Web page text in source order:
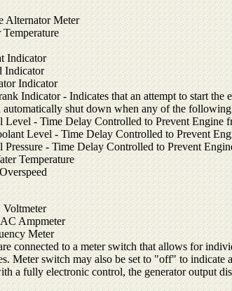
Alternator Meter
Indicator
Indicator
Indicator
Indicator - Indicates that an attempt to start
shut down when any of the
- Time Delay Controlled to Prevent Engine
Level - Time Delay Controlled to Prevent
- Time Delay Controlled to Prevent
Temperature
Ampmeter
Meter
connected to a meter switch that allows for
Meter switch may also be set to "off" to
a fully electronic control, the generator output